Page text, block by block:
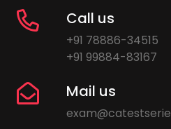
Call us
+91 78886-34515
+91 99884-83167
Mail us